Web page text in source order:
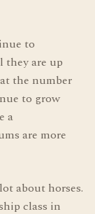
to
they are up
the number
to grow
a
are more
about horses.
class in